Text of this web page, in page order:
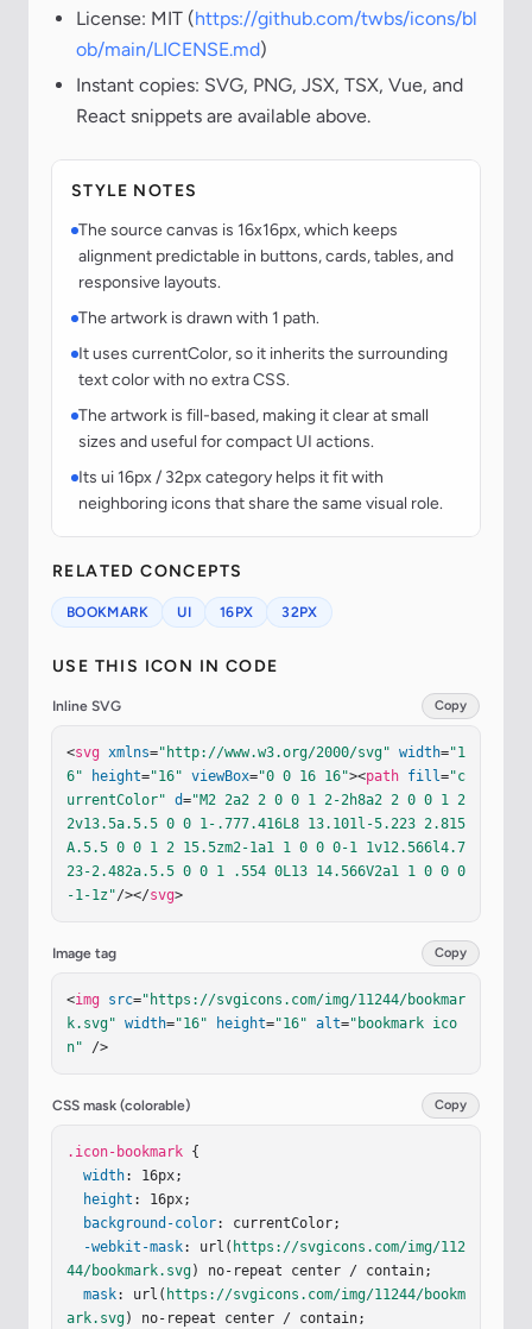
License: MIT (https://github.com/twbs/icons/bl
ob/main/LICENSE.md)
Instant copies: SVG, PNG, JSX, TSX, Vue, and
React snippets are available above.
STYLE NOTES
The source canvas is 16x16px, which keeps
alignment predictable in buttons, cards, tables, and
responsive layouts.
The artwork is drawn with 1 path.
It uses currentColor, so it inherits the surrounding
text color with no extra CSS.
The artwork is fill-based, making it clear at small
sizes and useful for compact UI actions.
Its ui 16px / 32px category helps it fit with
neighboring icons that share the same visual role.
RELATED CONCEPTS
BOOKMARK UI 16PX 32PX
USE THIS ICON IN CODE
Inline SVG Copy
<svg xmlns="http://www.w3.org/2000/svg" width="1
6"
height="16" viewBox="0 0 16 16"><path fill="c
urrentColor" d="M2 2a2 2 0 0 1 2-2h8a2 2 0 0 1 2
2v13.5a.5.5 0 0 1-.777.416L8 13.101l-5.223 2.815
A.5.5 0 0 1 2 15.5zm2-1a1 1 0 0 0-1 1v12.566l4.7
23-2.482a.5.5 0 0 1 .554 0L13 14.566V2a1 1 0 0 0
-1-1z"/></svg>
Image tag Copy
<img src="https://svgicons.com/img/11244/bookmar
k.svg" width="16" height="16" alt="bookmark ico
n" />
CSS mask (colorable) Copy
.icon-bookmark {
width: 16px;
height : 16px;
background-color: currentColor;
-webkit-mask: url( https://svgicons.com/img/112
44/bookmark.svg) no-repeat center / contain;
mask: url( https://svgicons.com/img/11244/bookm
ark.svg) no-repeat center / contain;